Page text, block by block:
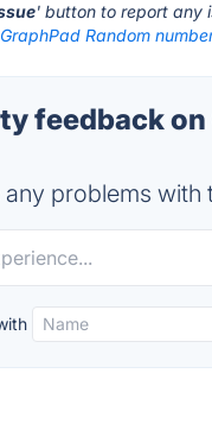
' button to report any
GraphPad Random
feedback
problems with